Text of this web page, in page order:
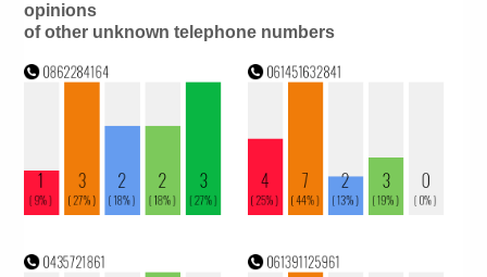
opinions
of other unknown telephone numbers